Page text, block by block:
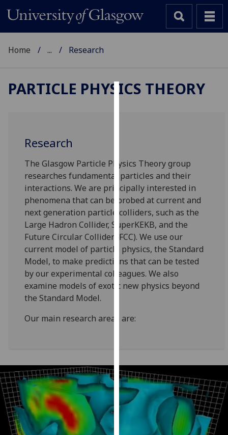
to
improve
user
experience
and
allow
for
personalised
advertising
via
third
parties.
can
about
cookies
and
how
Home ... Research
PARTICLE PHYSICS THEORY
Research
The Glasgow Particle Physics Theory group
researches fundamental particles and their
interactions. We are principally interested in
phenomena that can be probed at current and
next generation particle colliders, such as the
Large Hadron Collider, SuperKEKB, and the
Future Circular Collider (FCC). We use our
current model of particle physics, the Standard
Model, to make predictions that can be tested
by our experimental colleagues. We also
examine models of exotic new physics beyond
the Standard Model.
Our main research areas are: